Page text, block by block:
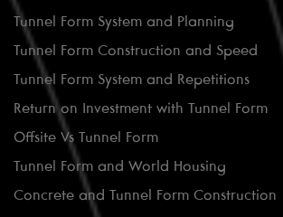
Tunnel Form System and Planning
Tunnel Form Construction and Speed
Tunnel Form System and Repetitions
Return on Investment with Tunnel Form
Offsite Vs Tunnel Form
Tunnel Form and World Housing
Concrete and Tunnel Form Construction